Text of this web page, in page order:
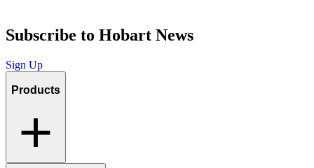
Subscribe to Hobart News
Sign Up
Products